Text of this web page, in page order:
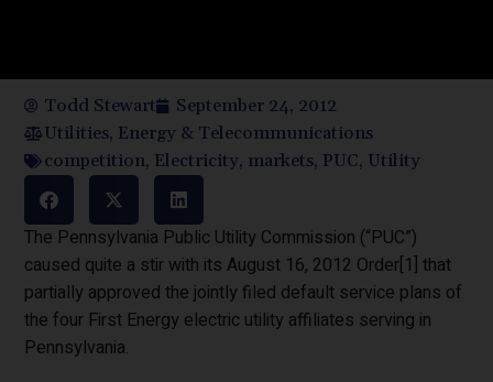
Todd Stewart
September 24, 2012
Utilities, Energy & Telecommunications
competition, Electricity, markets, PUC, Utility
The Pennsylvania Public Utility Commission (“PUC”)
caused quite a stir with its August 16, 2012 Order[1] that
partially approved the jointly filed default service plans of
the four First Energy electric utility affiliates serving in
Pennsylvania.